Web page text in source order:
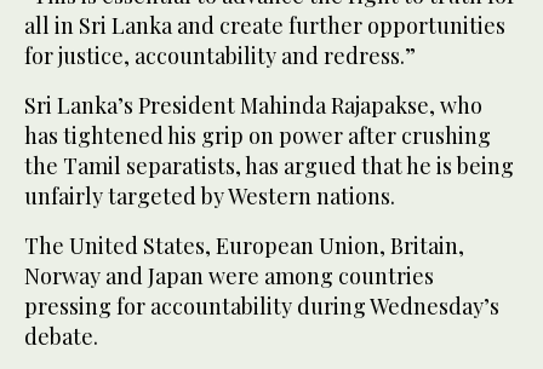
all in Sri Lanka and create further opportunities
for justice, accountability and redress.”
Sri Lanka’s President Mahinda Rajapakse, who
has tightened his grip on power after crushing
the Tamil separatists, has argued that he is being
unfairly targeted by Western nations.
The United States, European Union, Britain,
Norway and Japan were among countries
pressing for accountability during Wednesday’s
debate.